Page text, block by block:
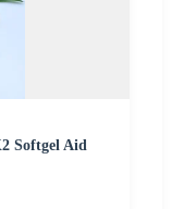
Softgel Aid